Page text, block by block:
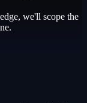
, we'll scope the